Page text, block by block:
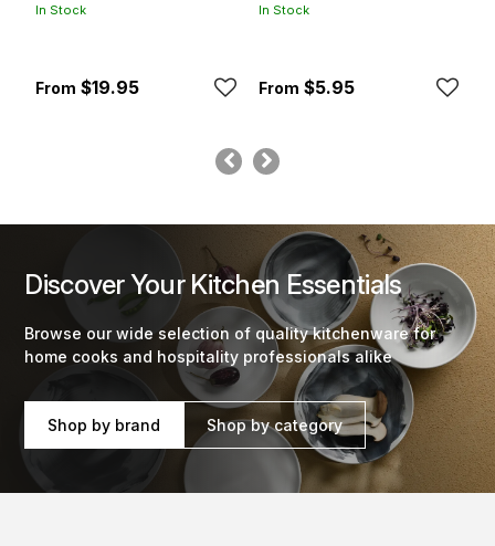
In Stock
$19.95
In Stock
$5.95
Discover Your Kitchen Essentials
Browse our wide selection of quality kitchenware for
home cooks and hospitality professionals alike
Shop by brand Shop by category